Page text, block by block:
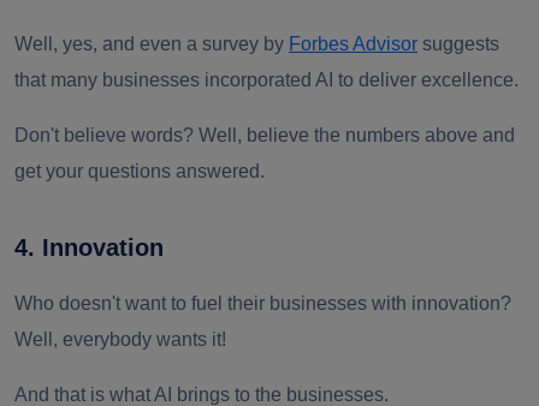
Well, yes, and even a survey by Forbes Advisor suggests
that many businesses incorporated AI to deliver excellence.
Don't believe words? Well, believe the numbers above and
get your questions answered.
4. Innovation
Who doesn't want to fuel their businesses with innovation?
Well, everybody wants it!
And that is what AI brings to the businesses.